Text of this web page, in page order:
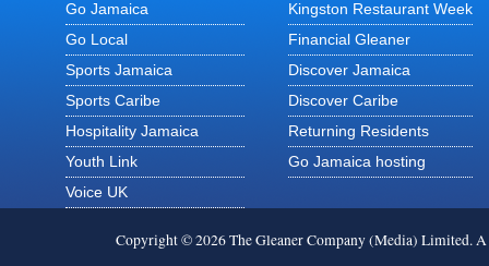
Go Jamaica
Go Local
Sports Jamaica
Sports Caribe
Hospitality Jamaica
Youth Link
Voice UK
Kingston Restaurant Week
Financial Gleaner
Discover Jamaica
Discover Caribe
Returning Residents
Go Jamaica hosting
Copyright © 2026 The Gleaner Company (Media) Limited.